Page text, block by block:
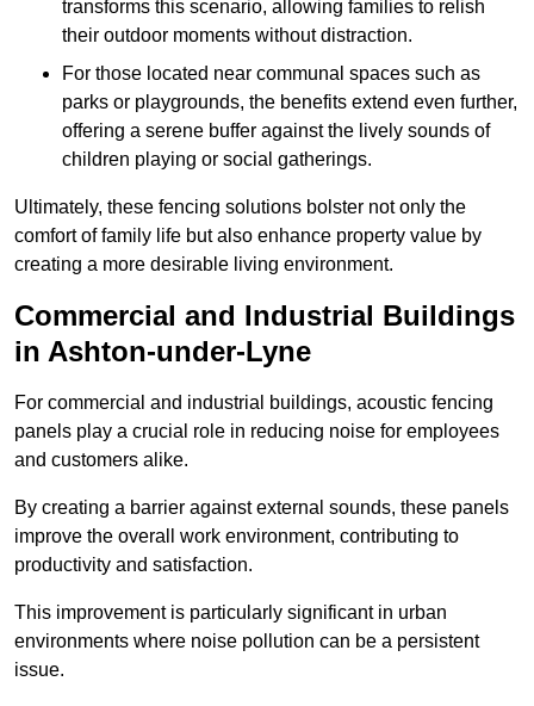
transforms this scenario, allowing families to relish
their outdoor moments without distraction.
For those located near communal spaces such as
parks or playgrounds, the benefits extend even further,
offering a serene buffer against the lively sounds of
children playing or social gatherings.
Ultimately, these fencing solutions bolster not only the
comfort of family life but also enhance property value by
creating a more desirable living environment.
Commercial and Industrial Buildings
in Ashton-under-Lyne
For commercial and industrial buildings, acoustic fencing
panels play a crucial role in reducing noise for employees
and customers alike.
By creating a barrier against external sounds, these panels
improve the overall work environment, contributing to
productivity and satisfaction.
This improvement is particularly significant in urban
environments where noise pollution can be a persistent
issue.